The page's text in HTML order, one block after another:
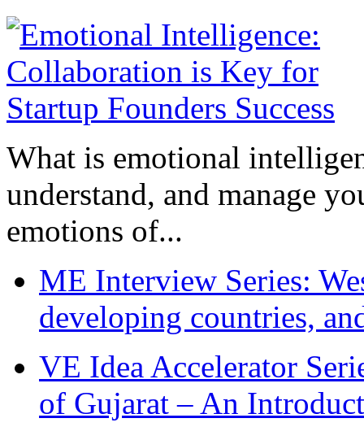
What is emotional
understand, and manage
emotions of...
ME Interview Series:
developing countries,
VE Idea Accelerator
of Gujarat – An